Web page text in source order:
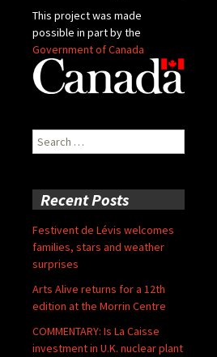
This project was made
possible in part by the
Government of Canada
Search
for:
Recent Posts
Festivent de Lévis welcomes
families, stars and weather
surprises
Arts Alive returns for a 12th
edition at the Morrin Centre
COMMENTARY: Is La Caisse
investment in U.K. nuclear plant